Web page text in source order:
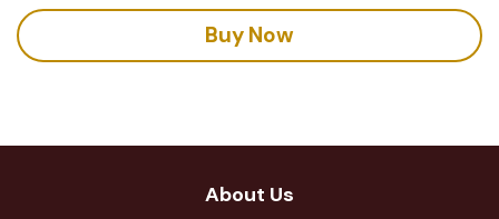
Buy Now
About Us